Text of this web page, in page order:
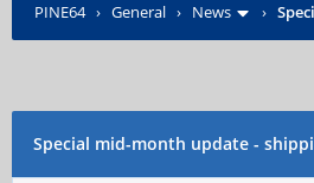
PINE64› General › News ›
Special mid-month update -